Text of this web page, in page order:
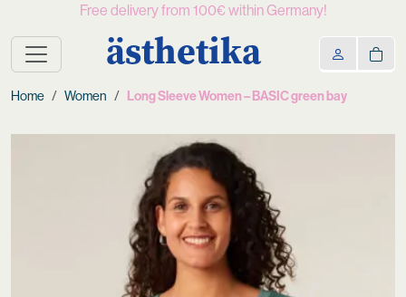
Free delivery from 100€ within Germany!
ästhetika
Home Women Long Sleeve Women – BASIC green bay